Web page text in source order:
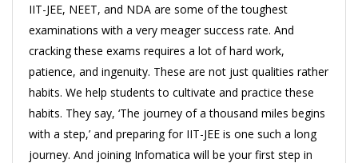
IIT-JEE, NEET, and NDA are some of the toughest
examinations with a very meager success rate. And
cracking these exams requires a lot of hard work,
patience, and ingenuity. These are not just qualities rather
habits. We help students to cultivate and practice these
habits. They say, ‘The journey of a thousand miles begins
with a step,’ and preparing for IIT-JEE is one such a long
journey. And joining Infomatica will be your first step in